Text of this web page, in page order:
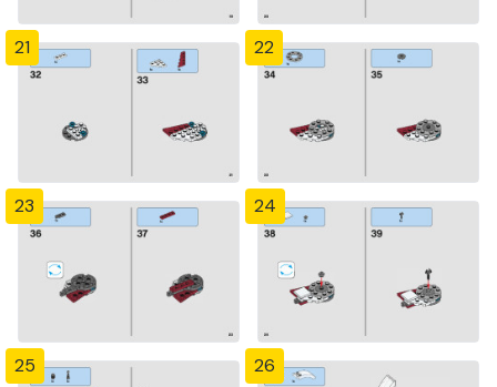
21 22
23 24
25 26